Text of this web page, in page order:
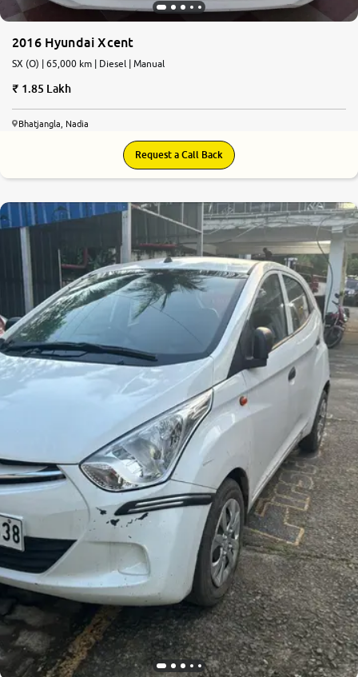
2016 Hyundai Xcent
SX (O) | 65,000 km | Diesel | Manual
1.85 Lakh
Bhatjangla, Nadia
Request a Call Back